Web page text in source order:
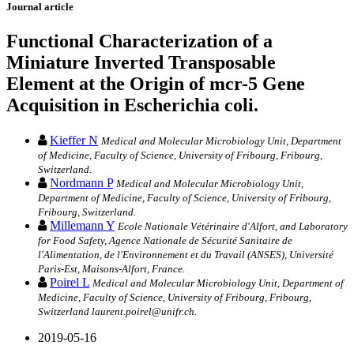
Journal article
Functional Characterization of a
Miniature Inverted Transposable
Element at the Origin of mcr-5 Gene
Acquisition in Escherichia coli.
Kieffer N Medical and Molecular Microbiology Unit, Department
of Medicine, Faculty of Science, University of Fribourg, Fribourg,
Switzerland.
Nordmann P Medical and Molecular Microbiology Unit,
Department of Medicine, Faculty of Science, University of Fribourg,
Fribourg, Switzerland.
Millemann Y Ecole Nationale Vétérinaire d'Alfort, and Laboratory
for Food Safety, Agence Nationale de Sécurité Sanitaire de
l'Alimentation, de l'Environnement et du Travail (ANSES), Université
Paris-Est, Maisons-Alfort, France.
Poirel L Medical and Molecular Microbiology Unit, Department of
Medicine, Faculty of Science, University of Fribourg, Fribourg,
Switzerland laurent.poirel@unifr.ch.
2019-05-16